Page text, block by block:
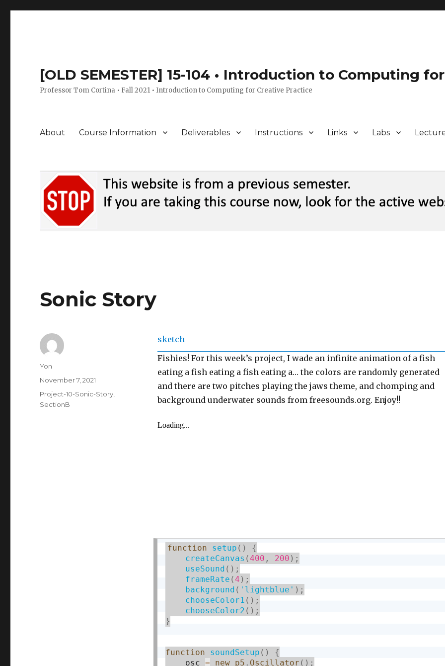
[OLD SEMESTER] 15-104 • Introduction to Computing
Professor Tom Cortina • Fall 2021 • Introduction to Computing for Creative Practice
About Course Information Deliverables Instructions Links Labs
Sonic Story
sketch
Fishies! For this week’s project, I wade an infinite animation of a fish
eating a fish eating a fish eating a… the colors are randomly generated
and there are two pitches playing the jaws theme, and chomping and
background underwater sounds from freesounds.org. Enjoy!!
function setup ( )
{
createCanvas (400 , 200 ) ;
useSound ( ) ;
frameRate (4 ) ;
background ( 'lightblue' ) ;
chooseColor1 ( ) ;
chooseColor2 ( ) ;
}
function soundSetup ( )
{
    osc
= new p5 . Oscillator ( ) ;
Author
Yon
Posted
November 7, 2021
Categories
Project-10-Sonic-Story
SectionB